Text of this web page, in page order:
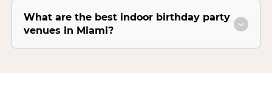
What are the best indoor birthday party
venues in Miami?